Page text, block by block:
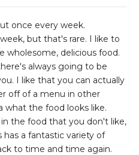
once every week.
but that's rare. I like to
wholesome, delicious food.
always going to be
I like that you can actually
off of a menu in other
what the food looks like.
the food that you don't like,
has a fantastic variety of
to time and time again.